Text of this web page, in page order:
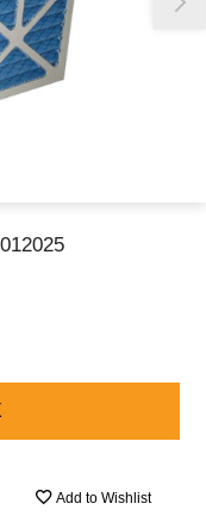
Add to Wishlist